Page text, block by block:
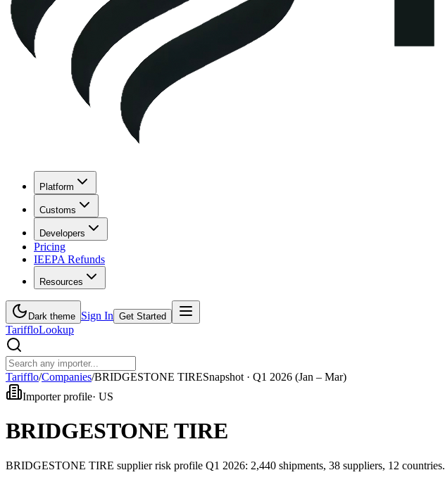
Platform
Customs
Developers
Pricing
IEEPA Refunds
Resources
Dark theme Sign In Get Started
TariffloLookup
Tarifflo/Companies/BRIDGESTONE TIRESnapshot · Q1 2026 (Jan – Mar)
Importer profile· US
BRIDGESTONE TIRE
BRIDGESTONE TIRE supplier risk profile Q1 2026: 2,440 shipments, 38 suppliers, 12 countries.